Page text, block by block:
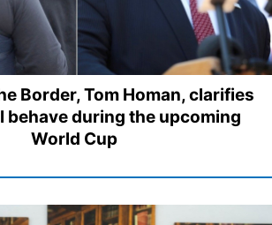
Border, Tom Homan, clarifies
behave during the upcoming
World Cup